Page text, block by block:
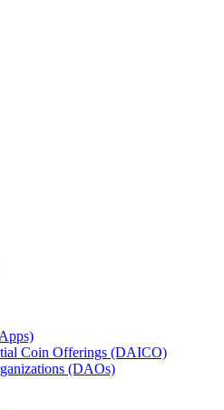
Coin Offerings (DAICO)
(DAOs)